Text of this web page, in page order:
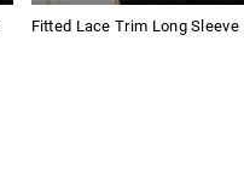
Fitted Lace Trim Long Sleeve